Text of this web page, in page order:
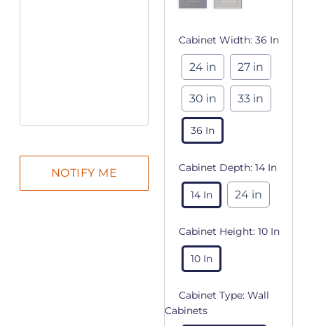
Cabinet Width: 36 In
24 in 27 in
30 in 33 in
36 In
Cabinet Depth: 14 In
14 In 24 in
Cabinet Height: 10 In
10 In
Cabinet Type: Wall
Cabinets